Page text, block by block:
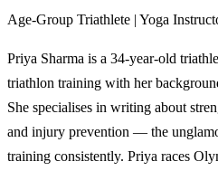
Age-Group Triathlete | Yoga
Priya Sharma is a 34-year-old
triathlon training with her
She specialises in writing about
and injury prevention — the
training consistently. Priya races